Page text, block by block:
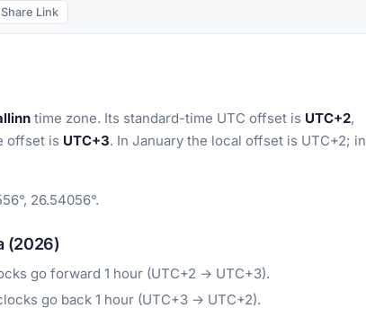
Link
time zone. Its standard-time UTC offset is UTC+2,
offset is UTC+3. In January the local offset is UTC+2; in
26.54056°.
(2026)
go forward 1 hour (UTC+2 → UTC+3).
go back 1 hour (UTC+3 → UTC+2).